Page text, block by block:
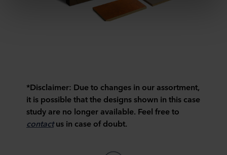
third country may not be the same as in EU/EEA.
purposes our websites may use cookies and thus
process information about you via cookies.
You can withdraw your consent or change your consent
at any time by clicking on the cookie icon at the bottom of
“About” section and about our processing of personal
*Disclaimer: Due to changes in our assortment,
it is possible that the designs shown in this case
study are no longer available. Feel free to
contactus in case of doubt.